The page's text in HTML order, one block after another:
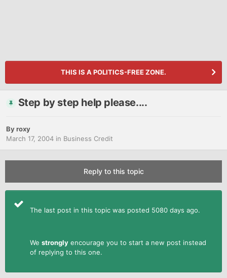
THIS IS A POLITICS-FREE ZONE.
Step by step help please....
Byroxy
March 17, 2004 in Business Credit
Reply to this topic
The last post in this topic was posted 5080 days ago.
We strongly encourage you to start a new post instead
of replying to this one.